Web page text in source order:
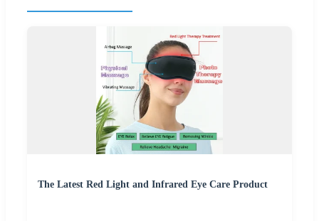
The Latest Red Light and Infrared Eye Care Product